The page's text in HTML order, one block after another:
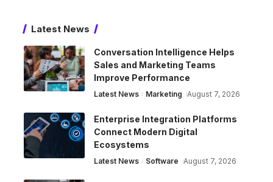
Latest News
Conversation Intelligence Helps
Sales and Marketing Teams
Improve Performance
Latest News Marketing August 7, 2026
Enterprise Integration Platforms
Connect Modern Digital
Ecosystems
Latest News Software August 7, 2026